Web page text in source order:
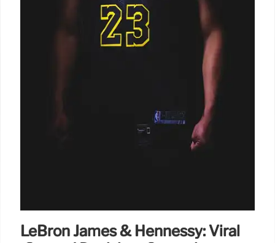
LeBron James & Hennessy: Viral